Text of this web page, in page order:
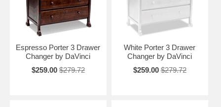
Espresso Porter 3 Drawer
Changer by DaVinci
$259.00 $279.72
White Porter 3 Drawer
Changer by DaVinci
$259.00 $279.72